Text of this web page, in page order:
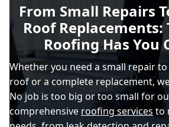
From Small Repairs
Roof
Roofing Has You
Whether you need a small repair
roof or a complete replacement,
No job is too big or too small for
comprehensive roofing services to